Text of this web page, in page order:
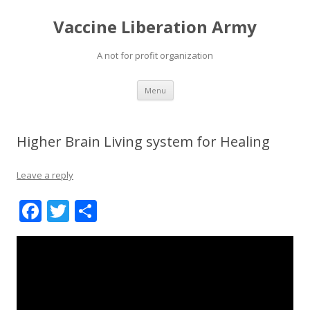
Vaccine Liberation Army
A not for profit organization
Menu Skip
content
Higher Brain Living system for Healing
Leave a reply
F
ac
T
w h